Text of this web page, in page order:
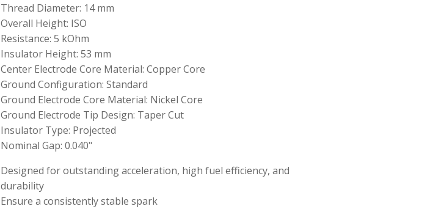
Thread Diameter: 14 mm
Overall Height: ISO
Resistance: 5 kOhm
Insulator Height: 53 mm
Center Electrode Core Material: Copper Core
Ground Configuration: Standard
Ground Electrode Core Material: Nickel Core
Ground Electrode Tip Design: Taper Cut
Insulator Type: Projected
Nominal Gap: 0.040"
Designed for outstanding acceleration, high fuel efficiency, and
durability
Ensure a consistently stable spark